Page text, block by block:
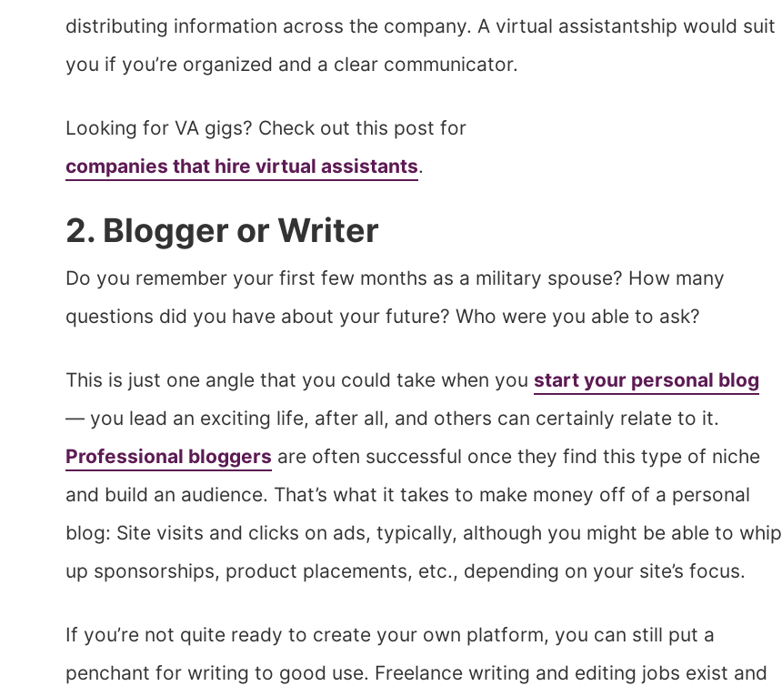
distributing information across the company. A virtual assistantship would suit
you if you’re organized and a clear communicator.
Looking for VA gigs? Check out this post for
companies that hire virtual assistants.
2. Blogger or Writer
Do you remember your first few months as a military spouse? How many
questions did you have about your future? Who were you able to ask?
This is just one angle that you could take when you start your personal blog
— you lead an exciting life, after all, and others can certainly relate to it.
Professional bloggers are often successful once they find this type of niche
and build an audience. That’s what it takes to make money off of a personal
blog: Site visits and clicks on ads, typically, although you might be able to whip
up sponsorships, product placements, etc., depending on your site’s focus.
If you’re not quite ready to create your own platform, you can still put a
penchant for writing to good use. Freelance writing and editing jobs exist and